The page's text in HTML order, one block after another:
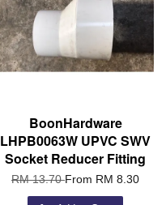
BoonHardware
LHPB0063W UPVC SWV
Socket Reducer Fitting
RM 13.70From RM 8.30